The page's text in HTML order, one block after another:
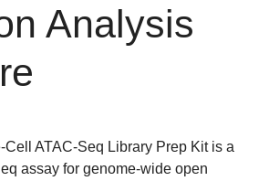
Analysis
ATAC-Seq Library Prep Kit is a
assay for genome-wide open